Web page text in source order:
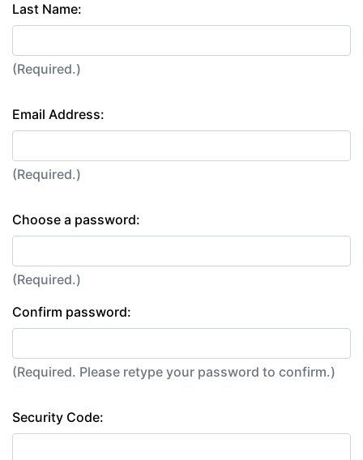
Last Name:
(Required.)
Email Address:
(Required.)
Choose a password:
(Required.)
Confirm password:
(Required. Please retype your password to confirm.)
Security Code: